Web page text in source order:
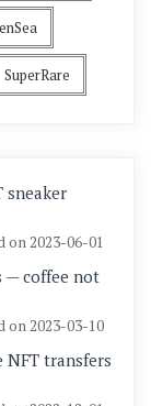
SuperRare
sneaker
on 2023-06-01
— coffee not
on 2023-03-10
NFT transfers